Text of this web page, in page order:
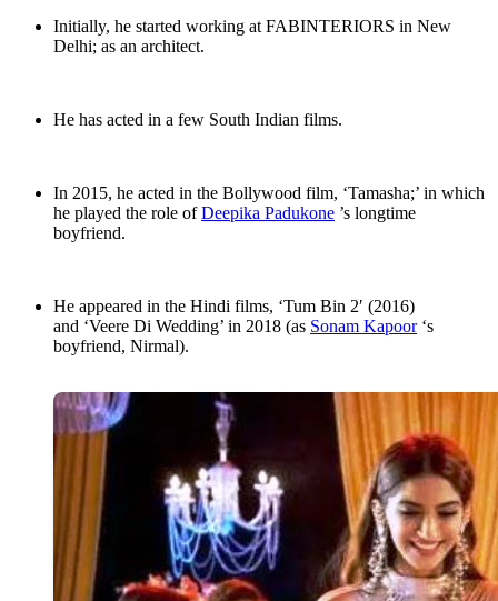
Initially, he started working at FABINTERIORS in New
Delhi; as an architect.
He has acted in a few South Indian films.
In 2015, he acted in the Bollywood film, ‘Tamasha;’ in which
he played the role ofDeepika Padukone ’s longtime
boyfriend.
He appeared in the Hindi films, ‘Tum Bin 2′ (2016)
and ‘Veere Di Wedding’ in 2018 (as Sonam Kapoor‘s
boyfriend, Nirmal).